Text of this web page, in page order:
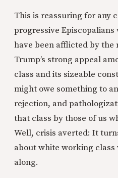
This is reassuring for any
progressive
have been afflicted by
Trump’s strong appeal
class and its sizeable
might owe something to
rejection, and
that class by those of us
Well, crisis averted: It
about white working
along.